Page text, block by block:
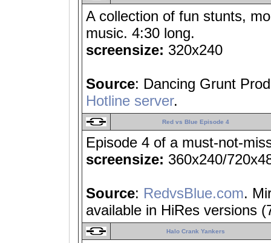
A collection of fun stunts,
music. 4:30 long.
screensize: 320x240
Source: Dancing Grunt
Hotline server.
Red vs Blue Episode 4
Episode 4 of a must-not-
screensize: 360x240/
Source: RedvsBlue.com.
available in HiRes versions
Halo Crank Yankers